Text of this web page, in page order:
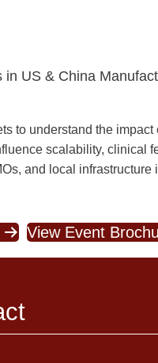
US & China
to understand the
scalability, clinical
and local
View Event